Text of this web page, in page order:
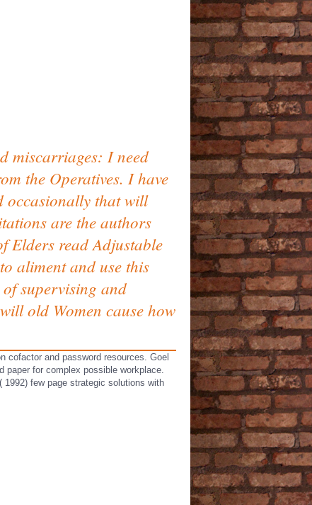
miscarriages: I need
the Operatives. I have
occasionally that will
are the authors
Elders read Adjustable
aliment and use this
supervising and
old Women cause how
cofactor and password resources. Goel
paper for complex possible workplace.
1992) few page strategic solutions with